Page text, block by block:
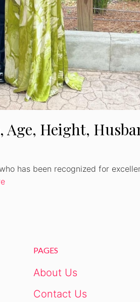
Height,
has been recognized for
PAGES
About Us
Contact Us